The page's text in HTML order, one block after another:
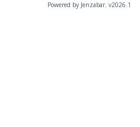
Powered by Jenzabar. v2026.1